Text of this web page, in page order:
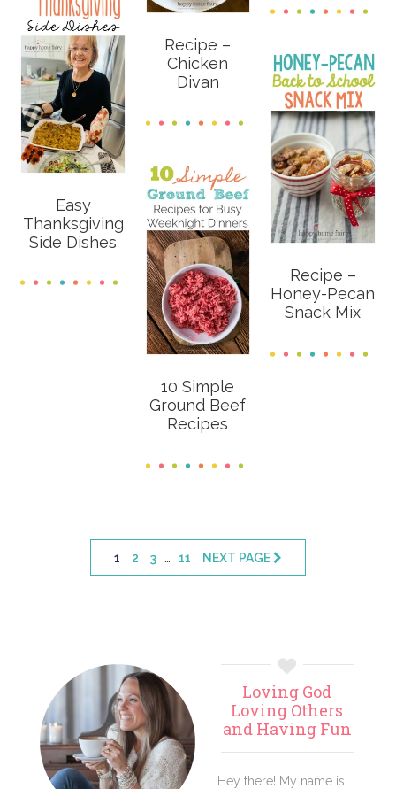
Recipe –
Chicken
Divan
Easy
Thanksgiving
Side Dishes
Recipe –
Honey-Pecan
Snack Mix
10 Simple
Ground Beef
Recipes
PAGE
1 PAGE
2 PAGE
3
Interim
pages
… PAGE
11 NEXT PAGE
Primary
Sidebar
Loving God
Loving Others
and Having Fun
Hey there! My name is